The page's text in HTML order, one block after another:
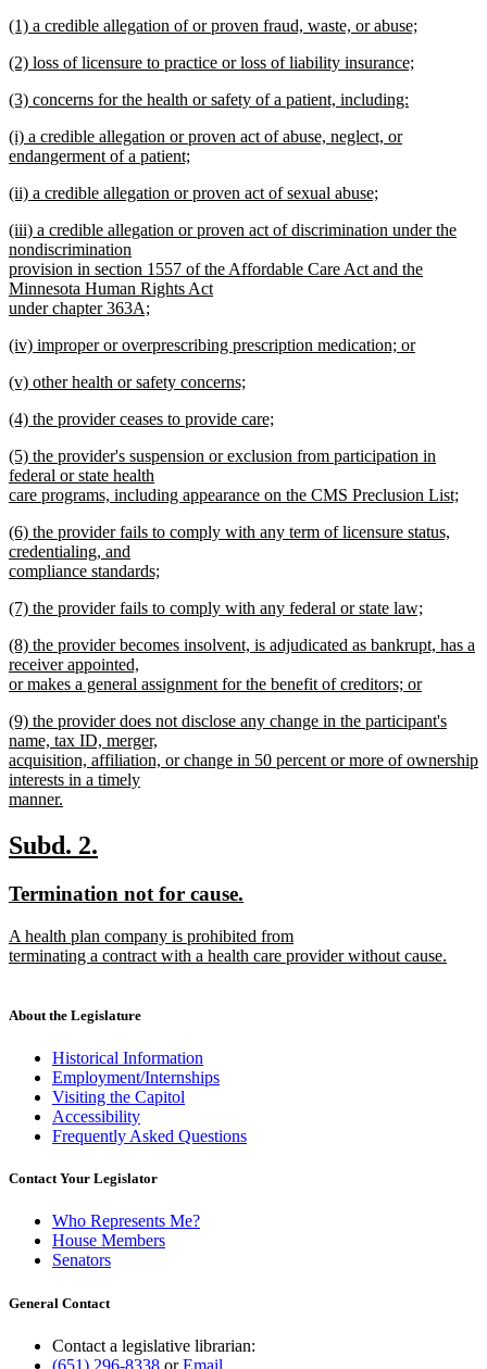
text
new
begin
(1) a credible allegation of or proven fraud, waste, or abuse;
text
new
begin
(2) loss of licensure to practice or loss of liability insurance;
text
new
begin
(3) concerns for the health or safety of a patient, including:
text
end
new
text
(i) a credible allegation or proven act of abuse, neglect, or
endangerment of a patient;
text
new
begin
(ii) a credible allegation or proven act of sexual abuse;
text
end
new
text
begin
(iii) a credible allegation or proven act of discrimination under the
nondiscrimination
provision in section 1557 of the Affordable Care Act and the
Minnesota Human Rights Act
under chapter 363A;
text
new
begin
(iv) improper or overprescribing prescription medication; or
text
new
begin
(v) other health or safety concerns;
text
new
begin
(4) the provider ceases to provide care;
text
end
new
text
begin
(5) the provider's suspension or exclusion from participation in
federal or state health
care programs, including appearance on the CMS Preclusion List;
text
end
new
text
begin
(6) the provider fails to comply with any term of licensure status,
credentialing, and
compliance standards;
text
new
begin
(7) the provider fails to comply with any federal or state law;
text
end
new
text
begin
(8) the provider becomes insolvent, is adjudicated as bankrupt, has a
receiver appointed,
or makes a general assignment for the benefit of creditors; or
text
end
new
text
begin
(9) the provider does not disclose any change in the participant's
name, tax ID, merger,
acquisition, affiliation, or change in 50 percent or more of ownership
interests in a timely
manner.
text
end
new
begin
Subd. 2.
end
new
begin
Termination not for cause.
end
new
text
A health plan company is prohibited from
terminating a contract with a health care provider without cause.
end
About the Legislature
Historical Information
Employment/Internships
Visiting the Capitol
Accessibility
Frequently Asked Questions
Contact Your Legislator
Who Represents Me?
House Members
Senators
General Contact
Contact a legislative librarian:
(651) 296-8338 orEmail